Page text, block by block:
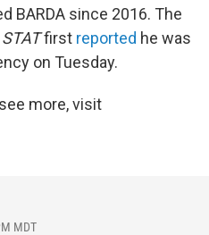
BARDA since 2016. The
STATfirst reported he was
on Tuesday.
more, visit
MDT